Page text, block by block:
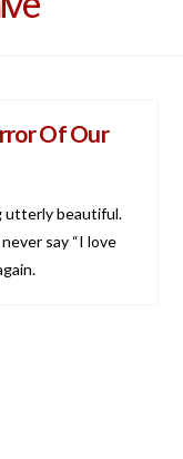
Of Our
utterly beautiful.
say “I love